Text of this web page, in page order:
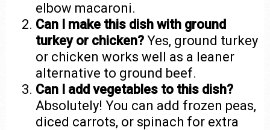
elbow macaroni.
Can I make this dish with ground
turkey or chicken? Yes, ground turkey
or chicken works well as a leaner
alternative to ground beef.
Can I add vegetables to this dish?
Absolutely! You can add frozen peas,
diced carrots, or spinach for extra